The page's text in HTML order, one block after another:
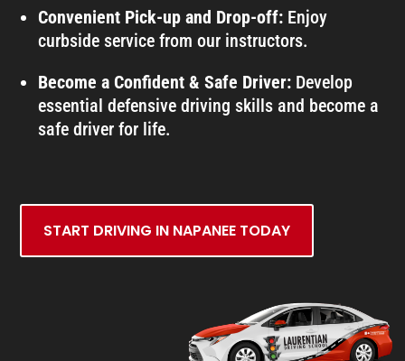
Convenient Pick-up and Drop-off: Enjoy
curbside service from our instructors.
Become a Confident & Safe Driver: Develop
essential defensive driving skills and become a
safe driver for life.
START DRIVING IN NAPANEE TODAY